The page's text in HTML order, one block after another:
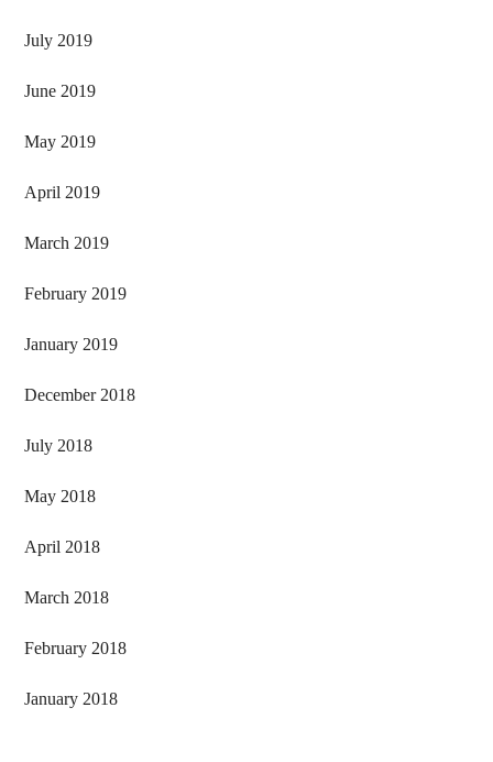
July 2019
June 2019
May 2019
April 2019
March 2019
February 2019
January 2019
December 2018
July 2018
May 2018
April 2018
March 2018
February 2018
January 2018